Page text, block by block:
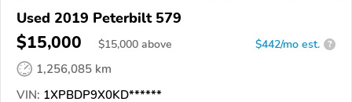
Used 2019 Peterbilt 579
$15,000 $15,000 above $442/mo est. ?
1,256,085 km
VIN: 1XPBDP9X0KD******